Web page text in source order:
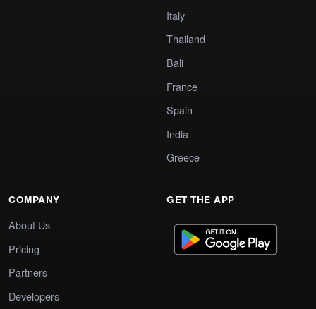
Italy
Thailand
Bali
France
Spain
India
Greece
COMPANY
About Us
Pricing
Partners
Developers
GET THE APP